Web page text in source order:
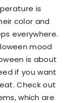
is
color and
everywhere.
mood
is about
if you want
Check out
which are